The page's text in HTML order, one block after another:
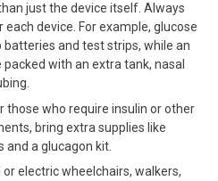
just the device itself. Always
device. For example, glucose
and test strips, while an
with an extra tank, nasal
those who require insulin or other
bring extra supplies like
and a glucagon kit.
or electric wheelchairs, walkers,